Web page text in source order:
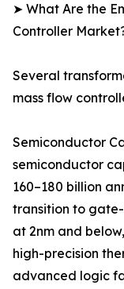
➤ What Are the
Controller
Several
mass flow
Semiconductor
semiconductor
160–180 billion
transition to
at 2nm and
high-precision
advanced logic